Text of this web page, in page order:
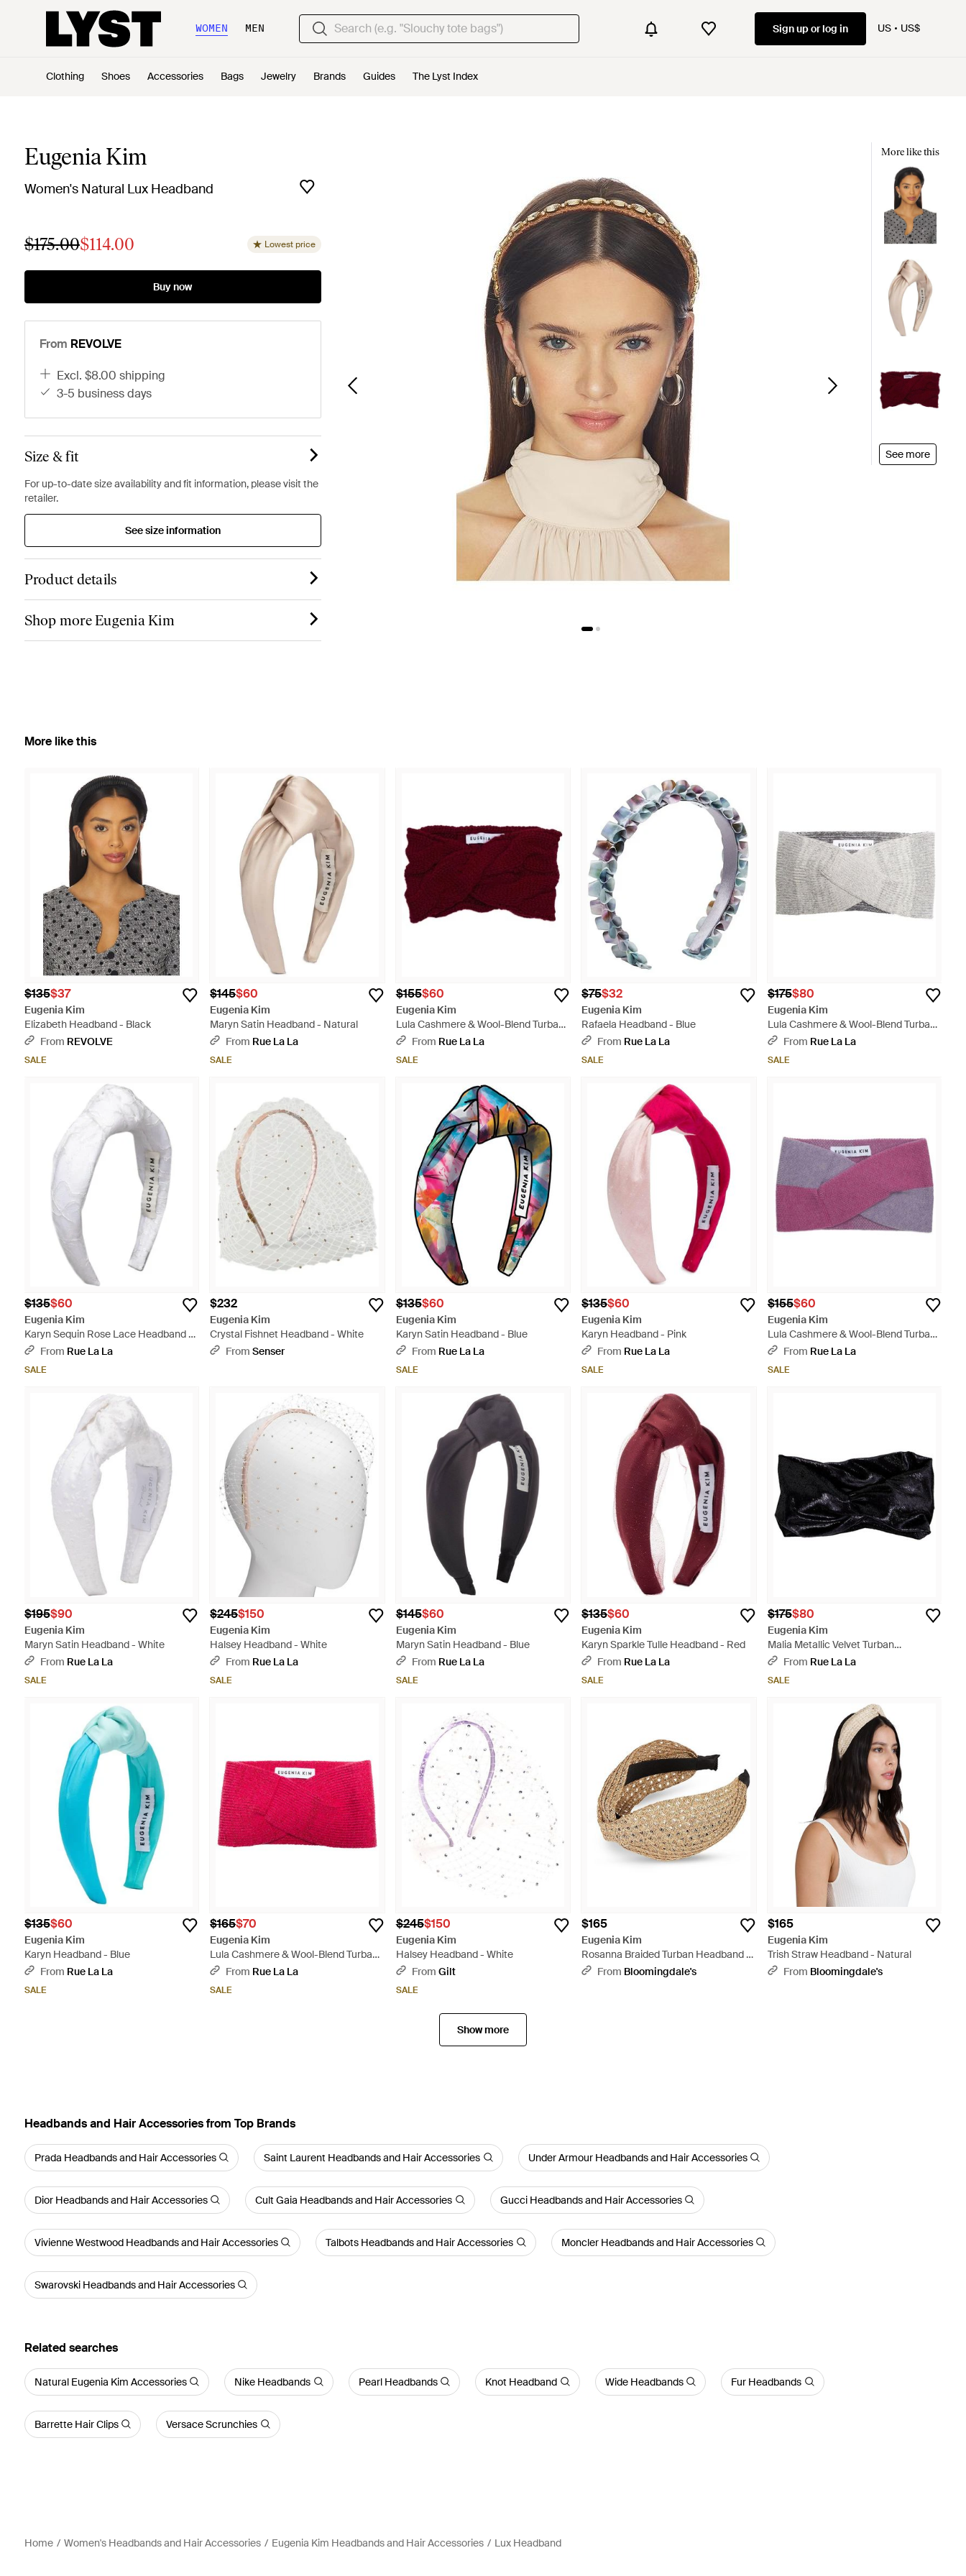
WOMEN MEN Sign up or log in US US$
Clothing Shoes Accessories Bags Jewelry Brands Guides The Lyst Index
Eugenia Kim
Women's Natural Lux Headband
$175.00$114.00 Lowest price
Buy now
From REVOLVE
excl. $8.00 shipping
3-5 business days
Size & fit
For up-to-date size availability and fit information, please visit the
retailer.
See size information
Product details
Shop more Eugenia Kim
More like this
See more
More like this
$135$37
Eugenia Kim
Elizabeth Headband - Black
From REVOLVE
SALE
$145$60
Eugenia Kim
Maryn Satin Headband - Natural
From Rue La La
SALE
$155$60
Eugenia Kim
Lula Cashmere & Wool-Blend Turban
Headband - Red
From Rue La La
SALE
$75$32
Eugenia Kim
Rafaela Headband - Blue
From Rue La La
SALE
$175$80
Eugenia Kim
Lula Cashmere & Wool-Blend Turban
Headband - Gray
From Rue La La
SALE
$135$60
Eugenia Kim
Karyn Sequin Rose Lace Headband -
GrayFrom Rue La La
SALE
$232
Eugenia Kim
Crystal Fishnet Headband - White
From Senser
$135$60
Eugenia Kim
Karyn Satin Headband - Blue
From Rue La La
SALE
$135$60
Eugenia Kim
Karyn Headband - Pink
From Rue La La
SALE
$155$60
Eugenia Kim
Lula Cashmere & Wool-Blend Turban
Headband - Purple
From Rue La La
SALE
$195$90
Eugenia Kim
Maryn Satin Headband - White
From Rue La La
SALE
$245$150
Eugenia Kim
Halsey Headband - White
From Rue La La
SALE
$145$60
Eugenia Kim
Maryn Satin Headband - Blue
From Rue La La
SALE
$135$60
Eugenia Kim
Karyn Sparkle Tulle Headband - Red
From Rue La La
SALE
$175$80
Eugenia Kim
Malia Metallic Velvet Turban
Headband - Black
From Rue La La
SALE
$135$60
Eugenia Kim
Karyn Headband - Blue
From Rue La La
SALE
$165$70
Eugenia Kim
Lula Cashmere & Wool-Blend Turban
Headband - Red
From Rue La La
SALE
$245$150
Eugenia Kim
Halsey Headband - White
From Gilt
SALE
$165
Eugenia Kim
Rosanna Braided Turban Headband -
WhiteFrom Bloomingdale's
$165
Eugenia Kim
Trish Straw Headband - Natural
From Bloomingdale's
Show more
Headbands and Hair Accessories from Top Brands
Prada Headbands and Hair Accessories Saint Laurent Headbands and Hair Accessories Under Armour Headbands and Hair Accessories
Dior Headbands and Hair Accessories Cult Gaia Headbands and Hair Accessories Gucci Headbands and Hair Accessories
Vivienne Westwood Headbands and Hair Accessories Talbots Headbands and Hair Accessories Moncler Headbands and Hair Accessories
Swarovski Headbands and Hair Accessories
Related searches
Natural Eugenia Kim Accessories Nike Headbands Pearl Headbands Knot Headband Wide Headbands Fur Headbands
Barrette Hair Clips Versace Scrunchies
Home Women's Headbands and Hair Accessories Eugenia Kim Headbands and Hair Accessories Lux Headband